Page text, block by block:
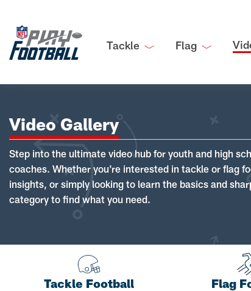
Tackle Flag
Video Gallery
Step into the ultimate video hub for youth and high
coaches. Whether you're interested in tackle or flag
insights, or simply looking to learn the basics and
category to find what you need.
Tackle Football Flag